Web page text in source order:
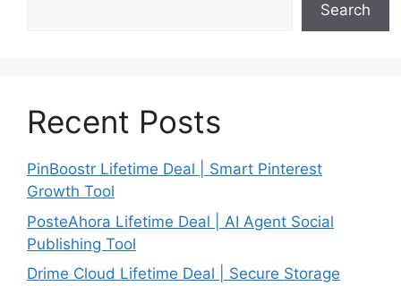
Search
Recent Posts
PinBoostr Lifetime Deal | Smart Pinterest
Growth Tool
PosteAhora Lifetime Deal | AI Agent Social
Publishing Tool
Drime Cloud Lifetime Deal | Secure Storage